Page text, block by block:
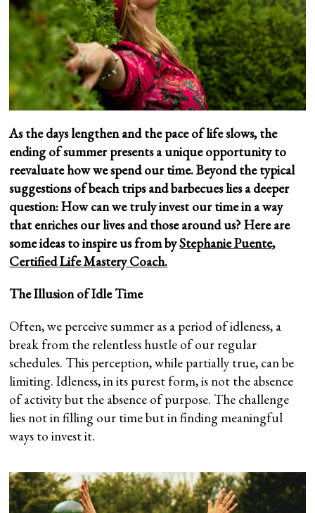
As the days lengthen and the pace of life slows, the
ending of summer presents a unique opportunity to
reevaluate how we spend our time. Beyond the typical
suggestions of beach trips and barbecues lies a deeper
question: How can we truly invest our time in a way
that enriches our lives and those around us? Here are
some ideas to inspire us from byStephanie Puente,
Certified Life Mastery Coach.
The Illusion of Idle Time
Often, we perceive summer as a period of idleness, a
break from the relentless hustle of our regular
schedules. This perception, while partially true, can be
limiting. Idleness, in its purest form, is not the absence
of activity but the absence of purpose. The challenge
lies not in filling our time but in finding meaningful
ways to invest it.